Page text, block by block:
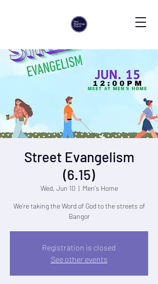
Street Evangelism
(6.15)
Wed, Jun 10
  |
Men's Home
We're taking the Word of God to the streets of
Bangor
Registration is closed
See other events